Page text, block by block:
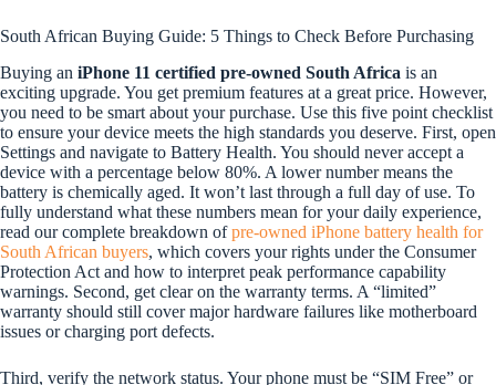
South African Buying Guide: 5 Things to Check Before Purchasing
Buying an iPhone 11 certified pre-owned South Africa is an
exciting upgrade. You get premium features at a great price. However,
you need to be smart about your purchase. Use this five point checklist
to ensure your device meets the high standards you deserve. First, open
Settings and navigate to Battery Health. You should never accept a
device with a percentage below 80%. A lower number means the
battery is chemically aged. It won’t last through a full day of use. To
fully understand what these numbers mean for your daily experience,
read our complete breakdown ofpre-owned iPhone battery health for
South African buyers, which covers your rights under the Consumer
Protection Act and how to interpret peak performance capability
warnings. Second, get clear on the warranty terms. A “limited”
warranty should still cover major hardware failures like motherboard
issues or charging port defects.
Third, verify the network status. Your phone must be “SIM Free” or